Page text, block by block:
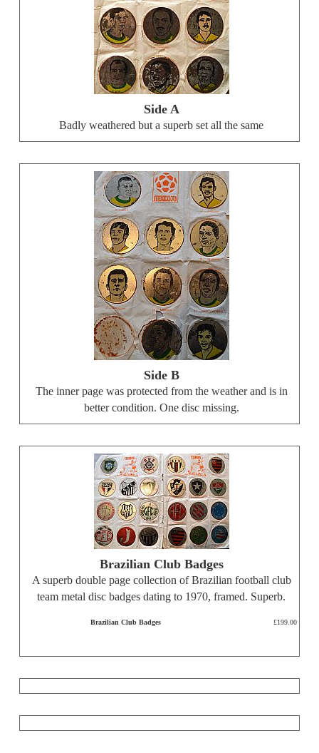
Side A
Badly weathered but a superb set all the same
Side B
The inner page was protected from the weather and is in
better condition. One disc missing.
Brazilian Club Badges
A superb double page collection of Brazilian football club
team metal disc badges dating to 1970, framed. Superb.
Brazilian Club Badges £199.00